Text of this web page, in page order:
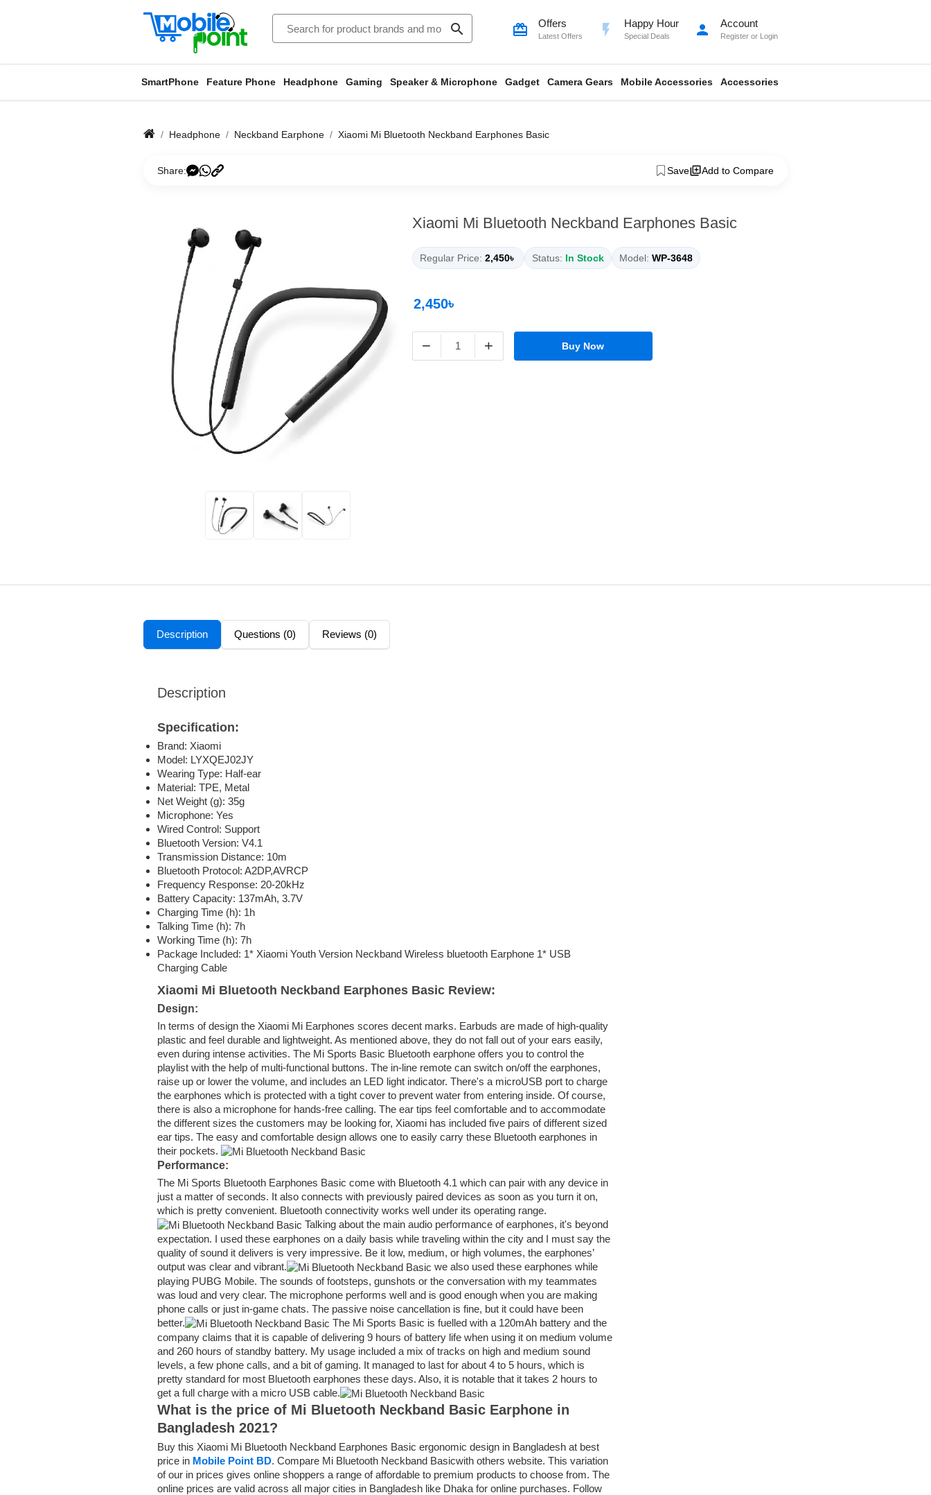
search card_giftcard Offers
Latest Offers flash_on Happy Hour
Special Deals person Account
Register or Login
SmartPhone Feature Phone Headphone Gaming Speaker & Microphone Gadget Camera Gears Mobile Accessories Accessories
Headphone Neckband Earphone Xiaomi Mi Bluetooth Neckband Earphones Basic
Share: Save Add to Compare
Xiaomi Mi Bluetooth Neckband Earphones Basic
Regular Price: 2,450৳ Status: In Stock Model: WP-3648
2,450৳
− + Buy Now
Description Questions (0) Reviews (0)
Description
Specification:
Brand: Xiaomi
Model: LYXQEJ02JY
Wearing Type: Half-ear
Material: TPE, Metal
Net Weight (g): 35g
Microphone: Yes
Wired Control: Support
Bluetooth Version: V4.1
Transmission Distance: 10m
Bluetooth Protocol: A2DP,AVRCP
Frequency Response: 20-20kHz
Battery Capacity: 137mAh, 3.7V
Charging Time (h): 1h
Talking Time (h): 7h
Working Time (h): 7h
Package Included: 1* Xiaomi Youth Version Neckband Wireless bluetooth Earphone 1* USB
Charging Cable
Xiaomi Mi Bluetooth Neckband Earphones Basic Review:
Design:
In terms of design the Xiaomi Mi Earphones scores decent marks. Earbuds are made of high-quality
plastic and feel durable and lightweight. As mentioned above, they do not fall out of your ears easily,
even during intense activities. The Mi Sports Basic Bluetooth earphone offers you to control the
playlist with the help of multi-functional buttons. The in-line remote can switch on/off the earphones,
raise up or lower the volume, and includes an LED light indicator. There's a microUSB port to charge
the earphones which is protected with a tight cover to prevent water from entering inside. Of course,
there is also a microphone for hands-free calling. The ear tips feel comfortable and to accommodate
the different sizes the customers may be looking for, Xiaomi has included five pairs of different sized
ear tips. The easy and comfortable design allows one to easily carry these Bluetooth earphones in
their pockets.
Performance:
The Mi Sports Bluetooth Earphones Basic come with Bluetooth 4.1 which can pair with any device in
just a matter of seconds. It also connects with previously paired devices as soon as you turn it on,
which is pretty convenient. Bluetooth connectivity works well under its operating range.
Talking about the main audio performance of earphones, it's beyond
expectation. I used these earphones on a daily basis while traveling within the city and I must say the
quality of sound it delivers is very impressive. Be it low, medium, or high volumes, the earphones’
output was clear and vibrant.
we also used these earphones while
playing PUBG Mobile. The sounds of footsteps, gunshots or the conversation with my teammates
was loud and very clear. The microphone performs well and is good enough when you are making
phone calls or just in-game chats. The passive noise cancellation is fine, but it could have been
better.
The Mi Sports Basic is fuelled with a 120mAh battery and the
company claims that it is capable of delivering 9 hours of battery life when using it on medium volume
and 260 hours of standby battery. My usage included a mix of tracks on high and medium sound
levels, a few phone calls, and a bit of gaming. It managed to last for about 4 to 5 hours, which is
pretty standard for most Bluetooth earphones these days. Also, it is notable that it takes 2 hours to
get a full charge with a micro USB cable.
What is the price of Mi Bluetooth Neckband Basic Earphone in
Bangladesh 2021?
Buy this Xiaomi Mi Bluetooth Neckband Earphones Basic ergonomic design in Bangladesh at best
price in Mobile Point BD. Compare Mi Bluetooth Neckband Basicwith others website. This variation
of our in prices gives online shoppers a range of affordable to premium products to choose from. The
online prices are valid across all major cities in Bangladesh like Dhaka for online purchases. Follow